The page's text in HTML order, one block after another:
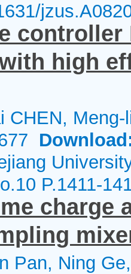
high
CHEN,
P.1411-
charge
Pan, Ning